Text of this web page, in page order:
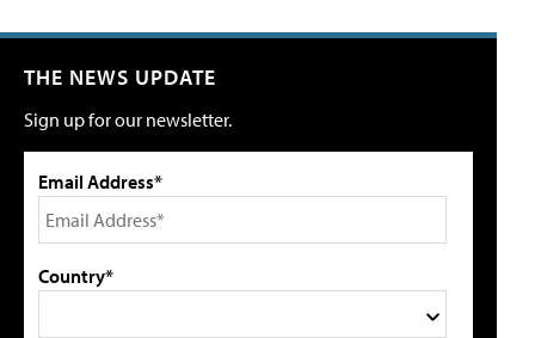
THE NEWS UPDATE
Sign up for our newsletter.
Email Address*
Country*